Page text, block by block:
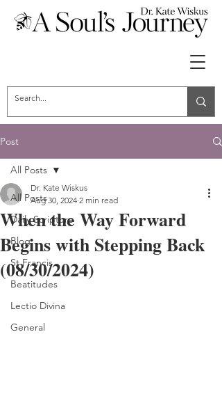
Post
All Posts
Daily Scripture
Blog
St Francis
Beatitudes
Lectio Divina
General
All Posts
When the Way Forward
Begins with Stepping Back
(08/30/2024)
Dr. Kate Wiskus
Aug 30, 2024 2 min read